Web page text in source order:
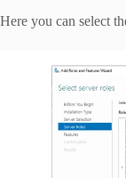
Here you can select